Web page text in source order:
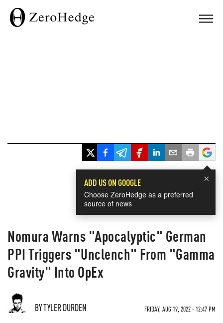
×
ADD US ON GOOGLE
Choose ZeroHedge as a preferred
source of news
Nomura Warns "Apocalyptic" German
PPI Triggers "Unclench" From "Gamma
Gravity" Into OpEx
BY TYLER DURDEN FRIDAY, AUG 19, 2022 - 12:47 PM